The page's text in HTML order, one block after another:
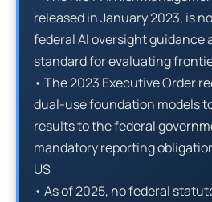
released in January 2023, is
federal AI oversight guidance
standard for evaluating
• The 2023 Executive Order
dual-use foundation models
results to the federal
mandatory reporting
US
• As of 2025, no federal